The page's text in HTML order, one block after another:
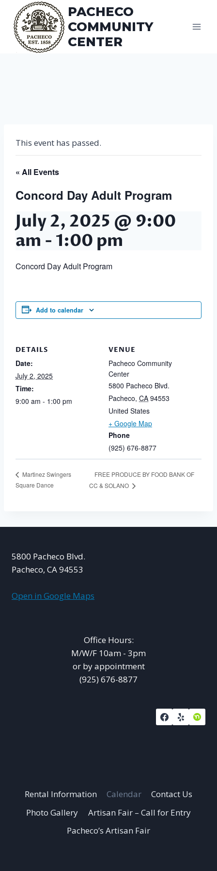
content
PACHECO
COMMUNITY
CENTER
This event has passed.
« All Events
Concord Day Adult Program
July 2, 2025 @ 9:00
am - 1:00 pm
Concord Day Adult Program
Add to calendar
DETAILS
Date:
July 2, 2025
Time:
9:00 am - 1:00 pm
VENUE
Pacheco Community
Center
5800 Pacheco Blvd.
Pacheco, CA 94553
United States
+ Google Map
Phone
(925) 676-8877
Martinez Swingers
Square Dance
FREE PRODUCE BY FOOD BANK OF
CC & SOLANO
5800 Pacheco Blvd.
Pacheco, CA 94553
Open in Google Maps
Office Hours:
M/W/F 10am - 3pm
or by appointment
(925) 676-8877
Rental Information Calendar
Contact Us
Photo Gallery
Artisan Fair – Call for Entry
Pacheco’s Artisan Fair